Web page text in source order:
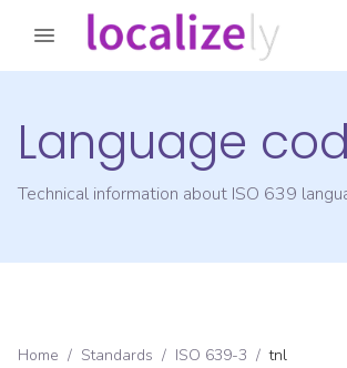
Language
Technical information about ISO 639
Home / Standards / ISO 639-3 / tnl